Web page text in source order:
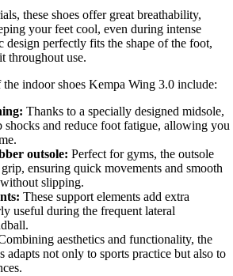
these shoes offer great breathability,
your feet cool, even during intense
design perfectly fits the shape of the foot,
throughout use.
indoor shoes Kempa Wing 3.0 include:
Thanks to a specially designed midsole,
shocks and reduce foot fatigue, allowing you
outsole: Perfect for gyms, the outsole
ensuring quick movements and smooth
slipping.
These support elements add extra
useful during the frequent lateral
aesthetics and functionality, the
adapts not only to sports practice but also to